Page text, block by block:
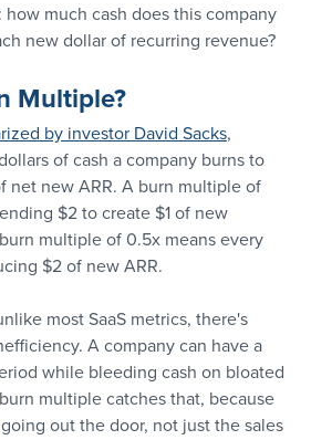
much cash does this company
new dollar of recurring revenue?
Multiple?
by investor David Sacks,
of cash a company burns to
net new ARR. A burn multiple of
$2 to create $1 of new
multiple of 0.5x means every
$2 of new ARR.
most SaaS metrics, there's
A company can have a
while bleeding cash on bloated
multiple catches that, because
out the door, not just the sales